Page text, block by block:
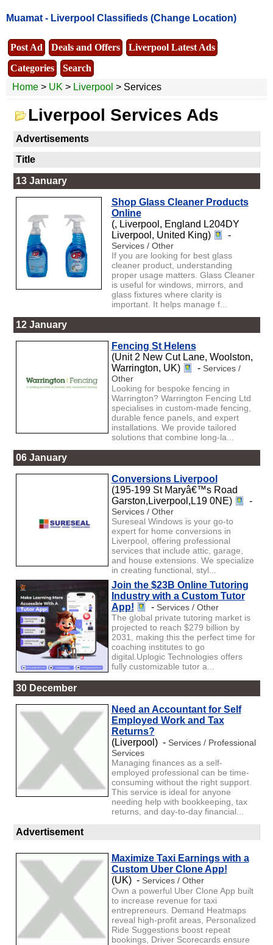
Muamat - Liverpool Classifieds (Change Location)
Post Ad Deals and Offers
Liverpool Latest Ads
Categories
Search
Home > UK > Liverpool > Services
Liverpool Services Ads
Advertisements
Title
13 January
Shop Glass Cleaner Products
Online
(, Liverpool, England L204DY
Liverpool, United King)
-
Services / Other
If you are looking for best glass
cleaner product, understanding
proper usage matters. Glass Cleaner
is useful for windows, mirrors, and
glass fixtures where clarity is
important. It helps manage f...
12 January
Fencing St Helens
(Unit 2 New Cut Lane, Woolston,
Warrington, UK)
- Services /
Other
Looking for bespoke fencing in
Warrington? Warrington Fencing Ltd
specialises in custom-made fencing,
durable fence panels, and expert
installations. We provide tailored
solutions that combine long-la...
06 January
Conversions Liverpool
(195-199 St Maryâ€™s Road
Garston,Liverpool,L19 0NE)
-
Services / Other
Sureseal Windows is your go-to
expert for home conversions in
Liverpool, offering professional
services that include attic, garage,
and house extensions. We specialize
in creating functional, styl...
Join the $23B Online Tutoring
Industry with a Custom Tutor
App!
- Services / Other
The global private tutoring market is
projected to reach $279 billion by
2031, making this the perfect time for
coaching institutes to go
digital.Uplogic Technologies offers
fully customizable tutor a...
30 December
Need an Accountant for Self
Employed Work and Tax
Returns?
(Liverpool) - Services / Professional
Services
Managing finances as a self-
employed professional can be time-
consuming without the right support.
This service is ideal for anyone
needing help with bookkeeping, tax
returns, and day-to-day financial...
Advertisement
Maximize Taxi Earnings with a
Custom Uber Clone App!
(UK) - Services / Other
Own a powerful Uber Clone App built
to increase revenue for taxi
entrepreneurs. Demand Heatmaps
reveal high-profit areas, Personalized
Ride Suggestions boost repeat
bookings, Driver Scorecards ensure